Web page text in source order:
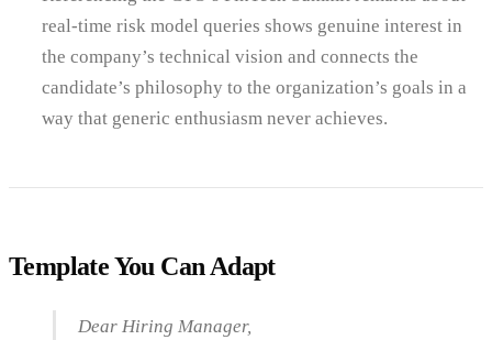
real-time risk model queries shows genuine interest in
the company’s technical vision and connects the
candidate’s philosophy to the organization’s goals in a
way that generic enthusiasm never achieves.
Template You Can Adapt
Dear Hiring Manager,